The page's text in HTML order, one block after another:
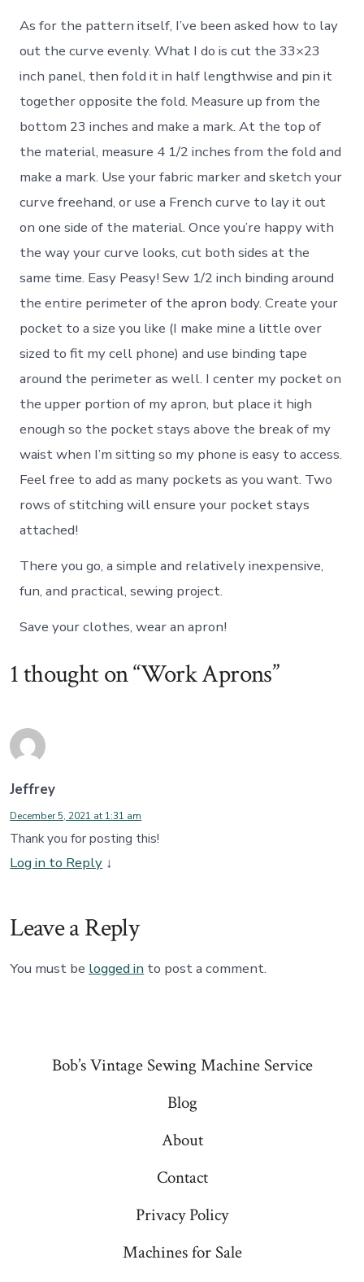
As for the pattern itself, I’ve been asked how to lay
out the curve evenly. What I do is cut the 33×23
inch panel, then fold it in half lengthwise and pin it
together opposite the fold. Measure up from the
bottom 23 inches and make a mark. At the top of
the material, measure 4 1/2 inches from the fold and
make a mark. Use your fabric marker and sketch your
curve freehand, or use a French curve to lay it out
on one side of the material. Once you’re happy with
the way your curve looks, cut both sides at the
same time. Easy Peasy! Sew 1/2 inch binding around
the entire perimeter of the apron body. Create your
pocket to a size you like (I make mine a little over
sized to fit my cell phone) and use binding tape
around the perimeter as well. I center my pocket on
the upper portion of my apron, but place it high
enough so the pocket stays above the break of my
waist when I’m sitting so my phone is easy to access.
Feel free to add as many pockets as you want. Two
rows of stitching will ensure your pocket stays
attached!
There you go, a simple and relatively inexpensive,
fun, and practical, sewing project.
Save your clothes, wear an apron!
1 thought on “Work Aprons”
Jeffrey
December 5, 2021 at 1:31 am
Thank you for posting this!
Log in to Reply ↓
Leave a Reply
You must be logged in to post a comment.
Bob’s Vintage Sewing Machine Service
Blog
About
Contact
Privacy Policy
Machines for Sale